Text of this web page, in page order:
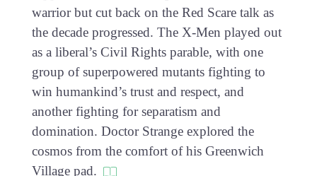
warrior but cut back on the Red Scare talk as
the decade progressed. The X-Men played out
as a liberal’s Civil Rights parable, with one
group of superpowered mutants fighting to
win humankind’s trust and respect, and
another fighting for separatism and
domination. Doctor Strange explored the
cosmos from the comfort of his Greenwich
Village pad.